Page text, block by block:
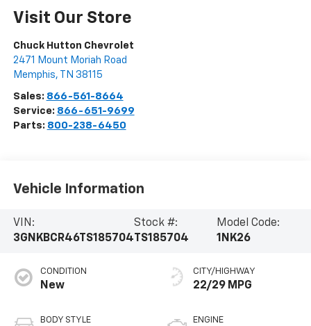
Visit Our Store
Chuck Hutton Chevrolet
2471 Mount Moriah Road
Memphis, TN 38115
Sales: 866-561-8664
Service: 866-651-9699
Parts: 800-238-6450
Vehicle Information
VIN:
3GNKBCR46TS185704
Stock #:
TS185704
Model Code:
1NK26
CONDITION
New
BODY STYLE
CITY/HIGHWAY
22/29 MPG
ENGINE